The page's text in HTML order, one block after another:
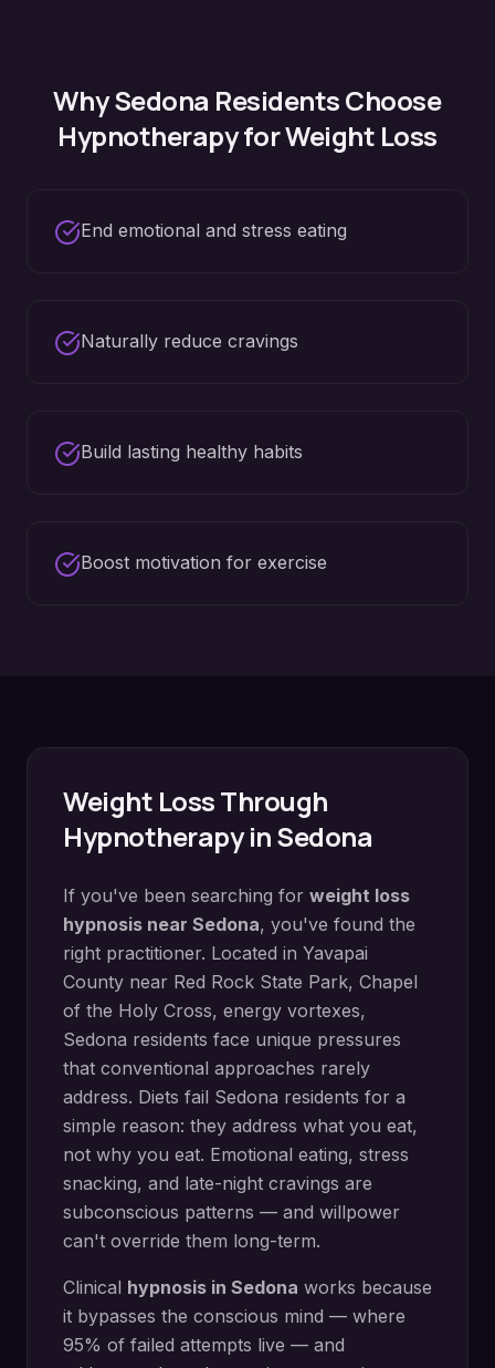
WhySedona Residents Choose
Hypnotherapy forWeight Loss
End emotional and stress eating
Naturally reduce cravings
Build lasting healthy habits
Boost motivation for exercise
Weight LossThrough
Hypnotherapy inSedona
If you've been searching for weight loss
hypnosis near Sedona, you've found the
right practitioner. Located in Yavapai
County near Red Rock State Park, Chapel
of the Holy Cross, energy vortexes,
Sedona residents face unique pressures
that conventional approaches rarely
address. Diets fail Sedona residents for a
simple reason: they address what you eat,
not why you eat. Emotional eating, stress
snacking, and late-night cravings are
subconscious patterns — and willpower
can't override them long-term.
Clinical hypnosis in Sedona works because
it bypasses the conscious mind — where
95% of failed attempts live — and